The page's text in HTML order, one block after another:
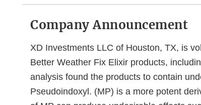
Company Announcement
XD Investments LLC of Houston, TX, is
Better Weather Fix Elixir products,
analysis found the products to contain
Pseudoindoxyl. (MP) is a more potent